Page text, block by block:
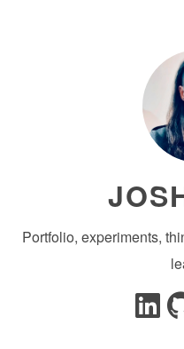
Portfolio, experiments,